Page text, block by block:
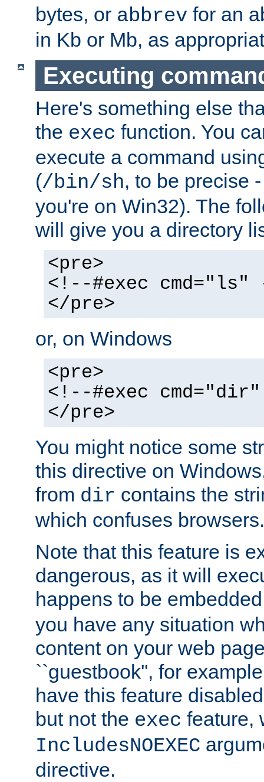
bytes, or abbrev for an
in Kb or Mb, as
Executing
Here's something else
the exec function. You
execute a command
(/bin/sh, to be precise
you're on Win32). The
will give you a directory
<pre>
<!--#exec cmd="ls"
</pre>
or, on Windows
<pre>
<!--#exec
</pre>
You might notice some
this directive on
from dir contains the
which confuses browsers.
Note that this feature is
dangerous, as it will
happens to be
you have any situation
content on your web
``guestbook'', for
have this feature
but not the exec feature,
IncludesNOEXEC
directive.